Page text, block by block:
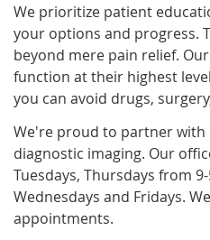
We prioritize patient
your options and progress.
beyond mere pain relief.
function at their highest
you can avoid drugs,
We're proud to partner with
diagnostic imaging. Our
Tuesdays, Thursdays from
Wednesdays and Fridays.
appointments.